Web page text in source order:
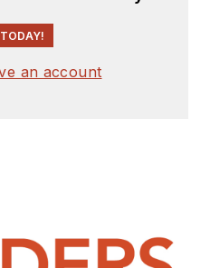
an account